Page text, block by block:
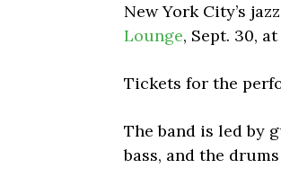
New York City’s
Lounge, Sept. 30, at
Tickets for the
The band is led by
bass, and the